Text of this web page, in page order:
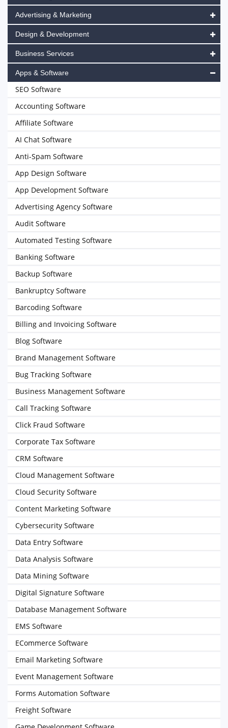
Advertising & Marketing
Design & Development
Business Services
Apps & Software
SEO Software
Accounting Software
Affiliate Software
AI Chat Software
Anti-Spam Software
App Design Software
App Development Software
Advertising Agency Software
Audit Software
Automated Testing Software
Banking Software
Backup Software
Bankruptcy Software
Barcoding Software
Billing and Invoicing Software
Blog Software
Brand Management Software
Bug Tracking Software
Business Management Software
Call Tracking Software
Click Fraud Software
Corporate Tax Software
CRM Software
Cloud Management Software
Cloud Security Software
Content Marketing Software
Cybersecurity Software
Data Entry Software
Data Analysis Software
Data Mining Software
Digital Signature Software
Database Management Software
EMS Software
ECommerce Software
Email Marketing Software
Event Management Software
Forms Automation Software
Freight Software